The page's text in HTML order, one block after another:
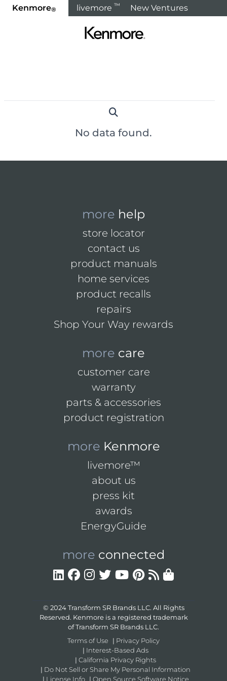
Kenmore® livemore ™ New Ventures
Refrigeration
No data found.
more help
store locator
contact us
product manuals
home services
product recalls
repairs
Shop Your Way rewards
more care
customer care
warranty
parts & accessories
product registration
more Kenmore
livemore™
about us
press kit
awards
EnergyGuide
more connected
© 2024 Transform SR Brands LLC. All Rights
Reserved. Kenmore is a registered trademark
of Transform SR Brands LLC.
Terms of Use
| Privacy Policy
| Interest-Based Ads
| California Privacy Rights
| Do Not Sell or Share My Personal Information
| License Info | Open Source Software Notice